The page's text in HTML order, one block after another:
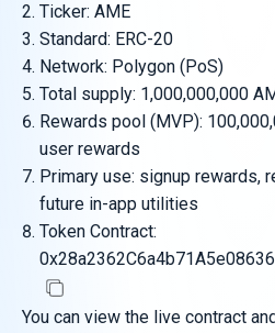
Ticker: AME
Standard: ERC-20
Network: Polygon (PoS)
Total supply: 1,000,000,000
Rewards pool (MVP):
user rewards
Primary use: signup rewards,
future in-app utilities
Token Contract:
You can view the live contract